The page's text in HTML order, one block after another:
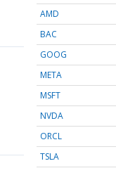
AMD
BAC
GOOG
META
MSFT
NVDA
ORCL
TSLA